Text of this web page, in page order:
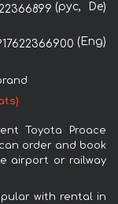
(рус, De)
(Eng)
Toyota Proace
order and book
airport or railway
with rental in